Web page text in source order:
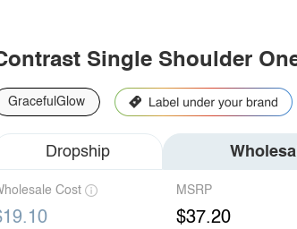
Single Shoulder
GracefulGlow
Dropship
Cost MSRP
$37.20